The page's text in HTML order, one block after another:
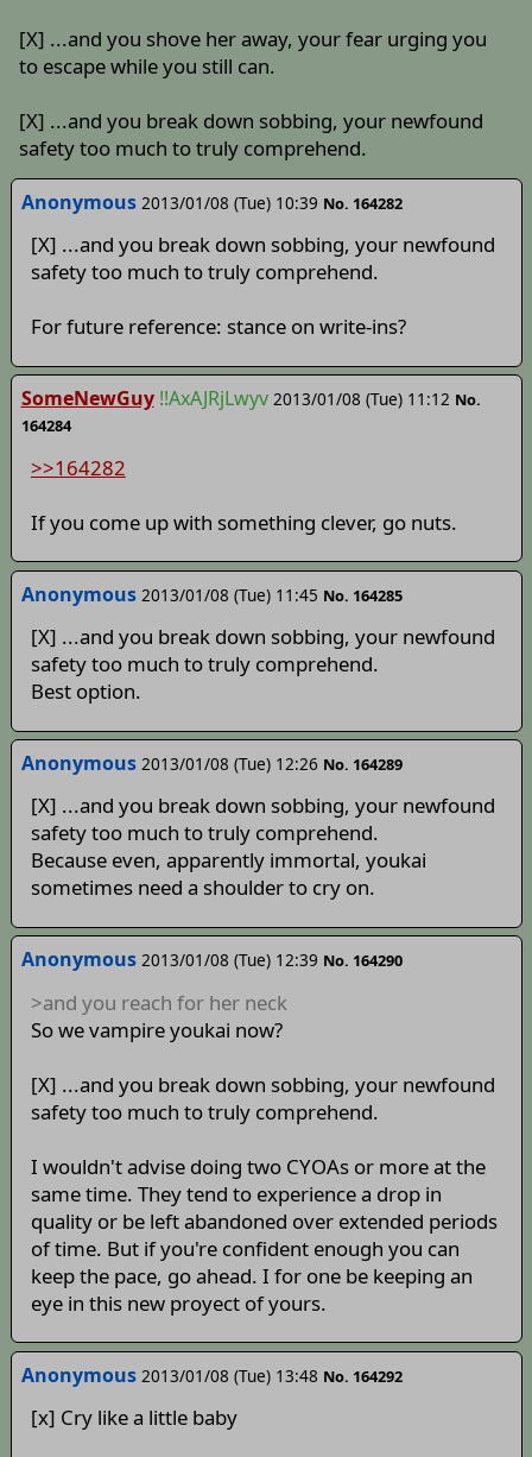
[X] ...and you shove her away, your fear urging you
to escape while you still can.
[X] ...and you break down sobbing, your newfound
safety too much to truly comprehend.
Anonymous 2013/01/08 (Tue) 10:39 No. 164282
[X] ...and you break down sobbing, your newfound
safety too much to truly comprehend.
For future reference: stance on write-ins?
SomeNewGuy !!AxAJRjLwyv 2013/01/08 (Tue) 11:12 No.
164284
>>164282
If you come up with something clever, go nuts.
Anonymous 2013/01/08 (Tue) 11:45 No. 164285
[X] ...and you break down sobbing, your newfound
safety too much to truly comprehend.
Best option.
Anonymous 2013/01/08 (Tue) 12:26 No. 164289
[X] ...and you break down sobbing, your newfound
safety too much to truly comprehend.
Because even, apparently immortal, youkai
sometimes need a shoulder to cry on.
Anonymous 2013/01/08 (Tue) 12:39 No. 164290
>and you reach for her neck
So we vampire youkai now?
[X] ...and you break down sobbing, your newfound
safety too much to truly comprehend.
I wouldn't advise doing two CYOAs or more at the
same time. They tend to experience a drop in
quality or be left abandoned over extended periods
of time. But if you're confident enough you can
keep the pace, go ahead. I for one be keeping an
eye in this new proyect of yours.
Anonymous 2013/01/08 (Tue) 13:48 No. 164292
[x] Cry like a little baby